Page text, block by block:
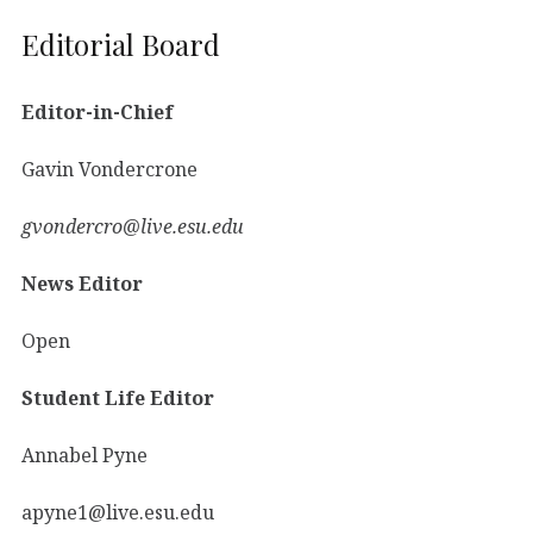
Editorial Board
Editor-in-Chief
Gavin Vondercrone
gvondercro@live.esu.edu
News Editor
Open
Student Life Editor
Annabel Pyne
apyne1@live.esu.edu